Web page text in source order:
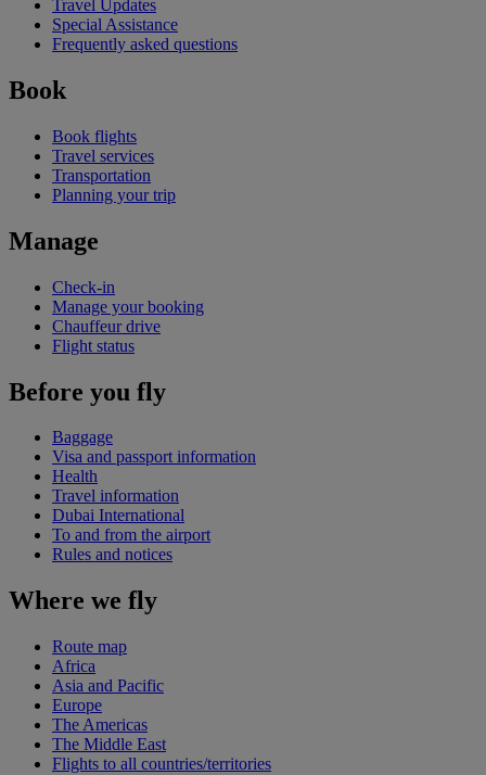
Travel Updates
Special Assistance
Frequently asked questions
Book
Book flights
Travel services
Transportation
Planning your trip
Manage
Check-in
Manage your booking
Chauffeur drive
Flight status
Before you fly
Baggage
Visa and passport information
Health
Travel information
Dubai International
To and from the airport
Rules and notices
Where we fly
Route map
Africa
Asia and Pacific
Europe
The Americas
The Middle East
Flights to all countries/territories